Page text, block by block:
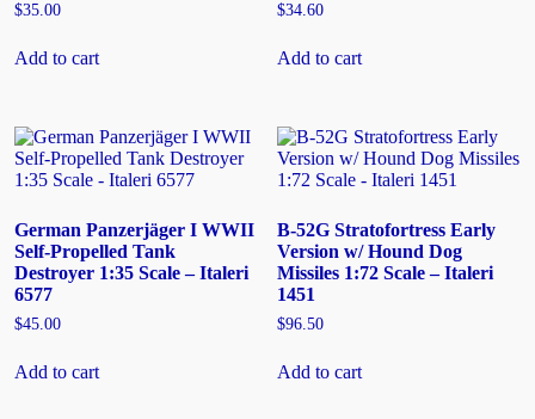
$35.00
Add to cart
$34.60
Add to cart
German Panzerjäger I WWII
Self-Propelled Tank
Destroyer 1:35 Scale – Italeri
6577
$45.00
Add to cart
B-52G Stratofortress Early
Version w/ Hound Dog
Missiles 1:72 Scale – Italeri
1451
$96.50
Add to cart